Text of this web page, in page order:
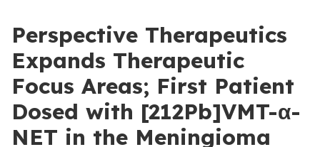
Perspective Therapeutics
Expands Therapeutic
Focus Areas; First Patient
Dosed with [212Pb]VMT-α-
NET in the Meningioma